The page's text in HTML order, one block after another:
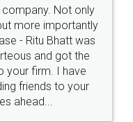
online with
and polite.. i
Thanks guys... it
for such